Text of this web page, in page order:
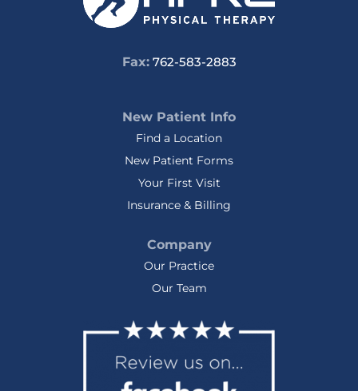
Fax:762-583-2883
New Patient Info
Find a Location
New Patient Forms
Your First Visit
Insurance & Billing
Company
Our Practice
Our Team